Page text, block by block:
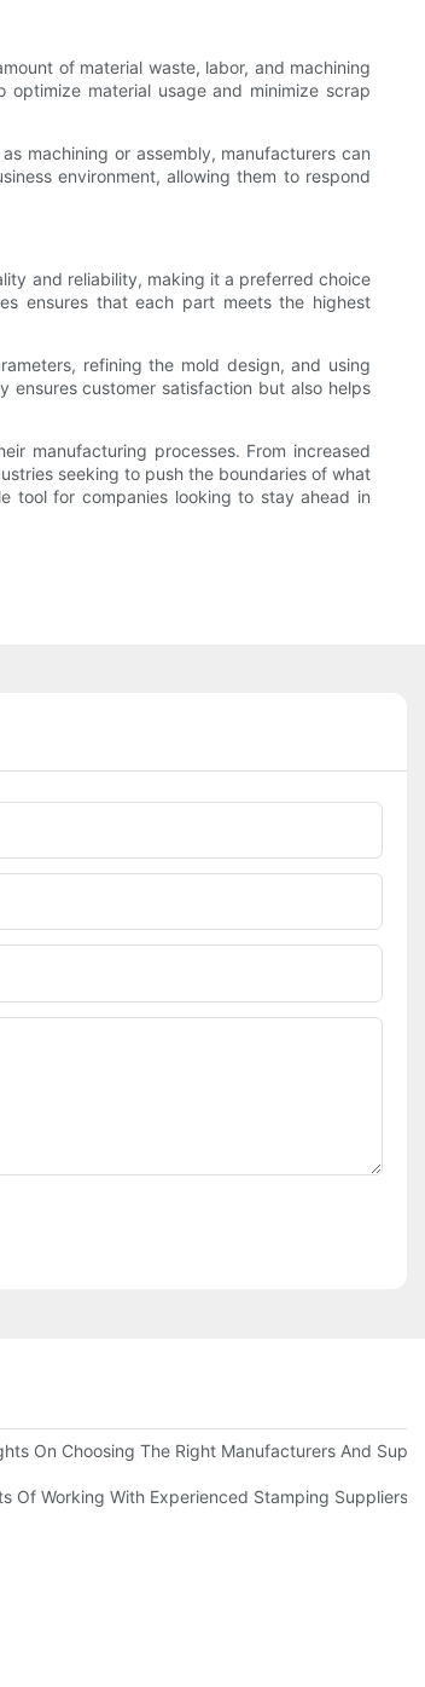
of material waste, labor, and machining
material usage and minimize scrap
machining or assembly, manufacturers can
environment, allowing them to respond
and reliability, making it a preferred choice
ensures that each part meets the highest
refining the mold design, and using
customer satisfaction but also helps
manufacturing processes. From increased
seeking to push the boundaries of what
tool for companies looking to stay ahead in
On Choosing The Right Manufacturers And
Of Working With Experienced Stamping Suppliers